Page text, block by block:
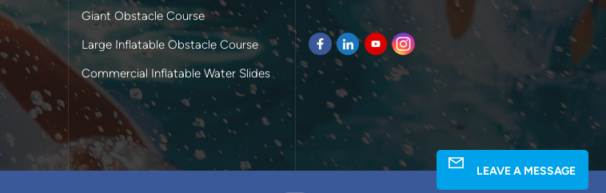
Giant Obstacle Course
Large Inflatable Obstacle Course
Commercial Inflatable Water Slides
LEAVE A MESSAGE